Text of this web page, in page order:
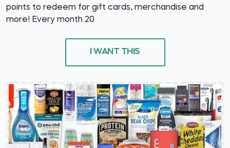
points to redeem for gift cards, merchandise and
more! Every month 20
I WANT THIS